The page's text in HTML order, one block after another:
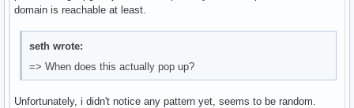
domain is reachable at least.
seth wrote:
=> When does this actually pop up?
Unfortunately, i didn't notice any pattern yet, seems to be random.